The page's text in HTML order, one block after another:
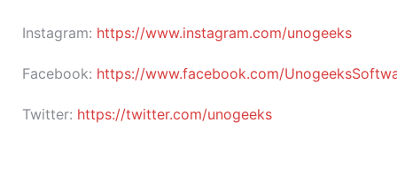
Instagram: https://www.instagram.com/unogeeks
Facebook: https://www.facebook.com/
Twitter: https://twitter.com/unogeeks